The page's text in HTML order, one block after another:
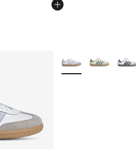
More Colors